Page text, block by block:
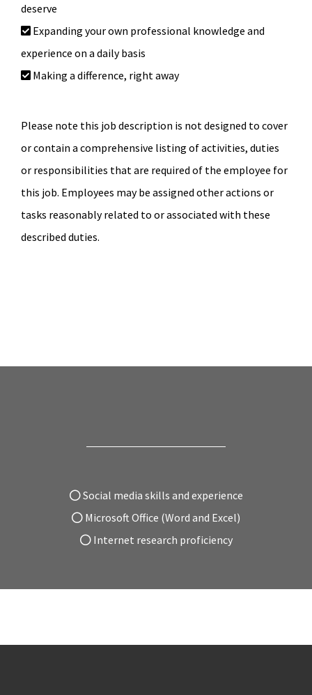
deserve
Expanding your own professional knowledge and
experience on a daily basis
Making a difference, right away
Please note this job description is not designed to cover
or contain a comprehensive listing of activities, duties
or responsibilities that are required of the employee for
this job. Employees may be assigned other actions or
tasks reasonably related to or associated with these
described duties.
Social media skills and experience
Microsoft Office (Word and Excel)
Internet research proficiency